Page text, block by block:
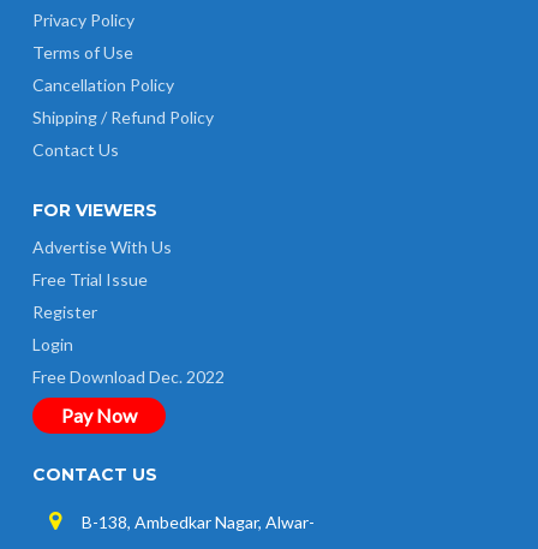
Privacy Policy
Terms of Use
Cancellation Policy
Shipping / Refund Policy
Contact Us
FOR VIEWERS
Advertise With Us
Free Trial Issue
Register
Login
Free Download Dec. 2022
Pay Now
CONTACT US
B-138, Ambedkar Nagar, Alwar-